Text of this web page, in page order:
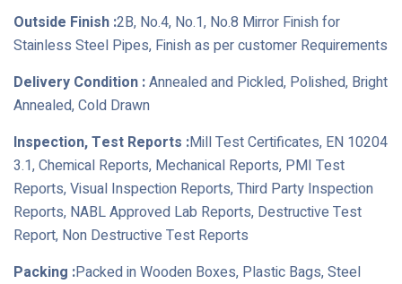
Outside Finish :2B, No.4, No.1, No.8 Mirror Finish for
Stainless Steel Pipes, Finish as per customer Requirements
Delivery Condition :Annealed and Pickled, Polished, Bright
Annealed, Cold Drawn
Inspection, Test Reports :Mill Test Certificates, EN 10204
3.1, Chemical Reports, Mechanical Reports, PMI Test
Reports, Visual Inspection Reports, Third Party Inspection
Reports, NABL Approved Lab Reports, Destructive Test
Report, Non Destructive Test Reports
Packing :Packed in Wooden Boxes, Plastic Bags, Steel